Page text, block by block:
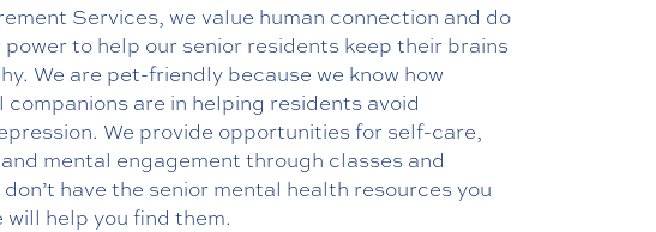
Services, we value human connection and do
to help our senior residents keep their brains
We are pet-friendly because we know how
are in helping residents avoid
We provide opportunities for self-care,
mental engagement through classes and
have the senior mental health resources you
will help you find them.